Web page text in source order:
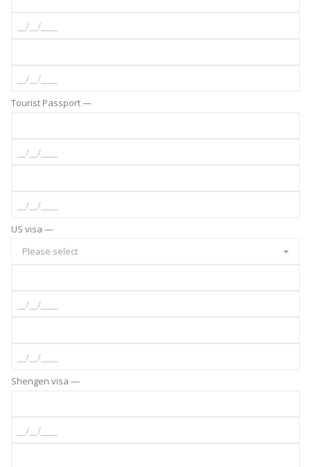
Tourist Passport —
US visa —
Please select
Shengen visa —